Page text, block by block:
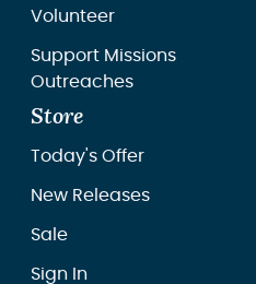
Volunteer
Support Missions
Outreaches
Store
Today's Offer
New Releases
Sale
Sign In